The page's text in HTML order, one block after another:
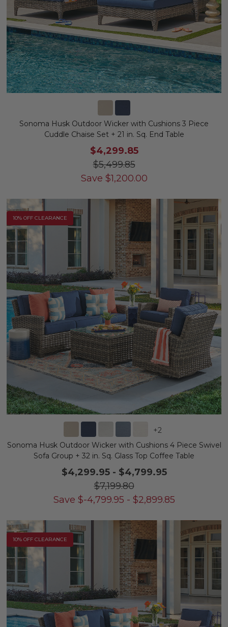
Sonoma Husk Outdoor Wicker with Cushions 3 Piece
Cuddle Chaise Set + 21 in. Sq. End Table
$4,299.85
$5,499.85
Save $1,200.00
10% OFF CLEARANCE
+2
Sonoma Husk Outdoor Wicker with Cushions 4 Piece Swivel
Sofa Group + 32 in. Sq. Glass Top Coffee Table
$4,299.95- $4,799.95
$7,199.80
Save $-4,799.95 - $2,899.85
10% OFF CLEARANCE